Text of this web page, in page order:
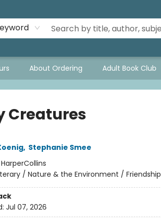
About Ordering Adult Book Club
Creatures
, Stephanie Smee
HarperCollins
/ Nature & the Environment / Friendship
Jul 07, 2026